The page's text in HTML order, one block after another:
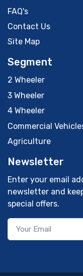
FAQ's
Contact Us
Site Map
Segment
2 Wheeler
3 Wheeler
4 Wheeler
Commercial
Agriculture
Newsletter
Enter your email
newsletter and
special offers.